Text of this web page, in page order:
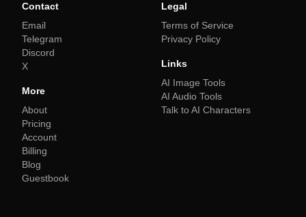
Contact
Email
Telegram
Discord
X
More
About
Pricing
Account
Billing
Blog
Guestbook
Legal
Terms of Service
Privacy Policy
Links
AI Image Tools
AI Audio Tools
Talk to AI Characters